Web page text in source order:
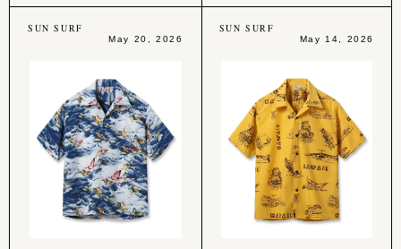
SUN SURF
May 20, 2026
SUN SURF
May 14, 2026